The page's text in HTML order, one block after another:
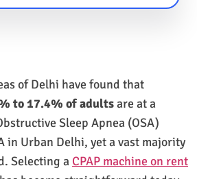
of Delhi have found that
to 17.4% of adultsare at a
Sleep Apnea (OSA)
in Urban Delhi, yet a vast majority
Selecting a CPAP machine on rent